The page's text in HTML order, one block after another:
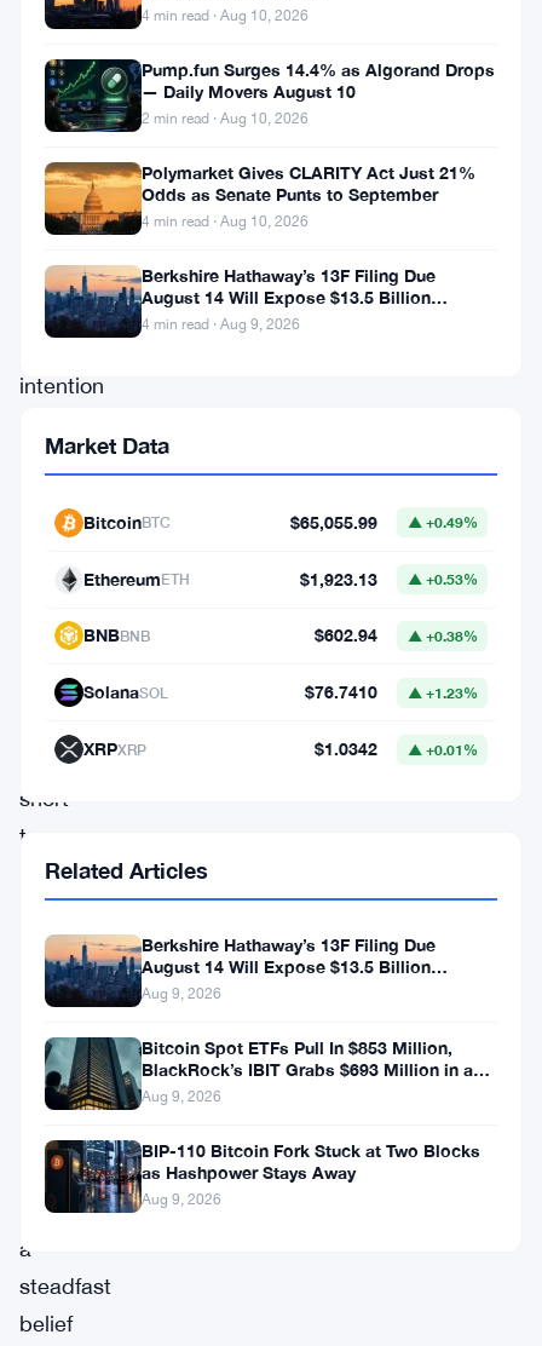
“HODLers,”
are
investors
who
accumulate
Bitcoin
with
intention
holding
period,
typically
Unlike
short-
term
traders
capitalize
fluctuations,
long-
term
holders
exhibit
a
steadfast
belief
4 min read · Aug 10, 2026
Pump.fun Surges 14.4% as Algorand Drops
— Daily Movers August 10
2 min read · Aug 10, 2026
Polymarket Gives CLARITY Act Just 21%
Odds as Senate Punts to September
4 min read · Aug 10, 2026
Berkshire Hathaway’s 13F Filing Due
August 14 Will Expose $13.5 Billion
Mystery Stake
4 min read · Aug 9, 2026
Market Data
BitcoinBTC $65,055.99 ▲ +0.49%
EthereumETH $1,923.13 ▲ +0.53%
BNBBNB $602.94 ▲ +0.38%
SolanaSOL $76.7410 ▲ +1.23%
XRPXRP $1.0342 ▲ +0.01%
Related Articles
Berkshire Hathaway’s 13F Filing Due
August 14 Will Expose $13.5 Billion
Mystery Stake
Aug 9, 2026
Bitcoin Spot ETFs Pull In $853 Million,
BlackRock’s IBIT Grabs $693 Million in a
Single Week
Aug 9, 2026
BIP-110 Bitcoin Fork Stuck at Two Blocks
as Hashpower Stays Away
Aug 9, 2026